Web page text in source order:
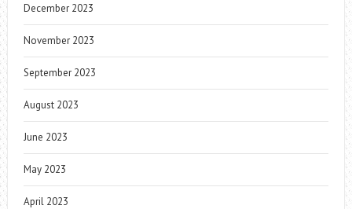
December 2023
November 2023
September 2023
August 2023
June 2023
May 2023
April 2023